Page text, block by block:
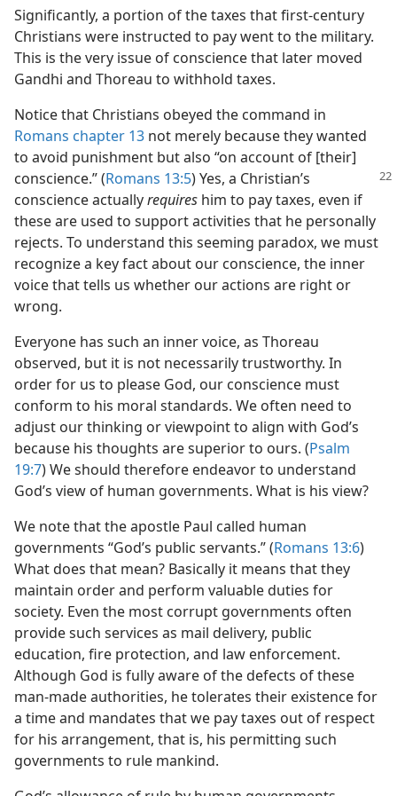
Significantly, a portion of the taxes that first-century
Christians were instructed to pay went to the military.
This is the very issue of conscience that later moved
Gandhi and Thoreau to withhold taxes.
Notice that Christians obeyed the command in
Romans chapter 13 not merely because they wanted
to avoid punishment but also “on account of [their]
conscience.”(Romans 13:5) Yes, a Christian’s
conscience actuallyrequires him to pay taxes, even if
these are used to support activities that he personally
rejects. To understand this seeming paradox, we must
recognize a key fact about our conscience, the inner
voice that tells us whether our actions are right or
wrong.
Everyone has such an inner voice, as Thoreau
observed, but it is not necessarily trustworthy. In
order for us to please God, our conscience must
conform to his moral standards. We often need to
adjust our thinking or viewpoint to align with God’s
because his thoughts are superior to ours. (Psalm
19:7) We should therefore endeavor to understand
God’s view of human governments. What is his view?
We note that the apostle Paul called human
governments “God’s public servants.” (Romans 13:6)
What does that mean? Basically it means that they
maintain order and perform valuable duties for
society. Even the most corrupt governments often
provide such services as mail delivery, public
education, fire protection, and law enforcement.
Although God is fully aware of the defects of these
man-made authorities, he tolerates their existence for
a time and mandates that we pay taxes out of respect
for his arrangement, that is, his permitting such
governments to rule mankind.